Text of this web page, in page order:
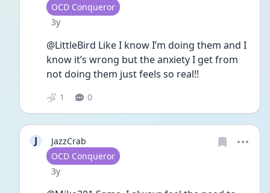
User type
OCD Conqueror
Date posted
3y
@LittleBird Like I know I’m doing them and I
know it’s wrong but the anxiety I get from
not doing them just feels so real!!
1 0
J
JazzCrab
User type
OCD Conqueror
Date posted
3y